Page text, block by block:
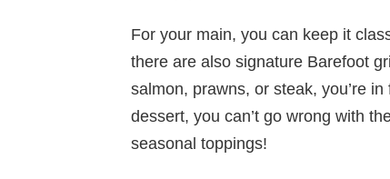
For your main, you can keep it
there are also signature Barefoot
salmon, prawns, or steak, you’re
dessert, you can’t go wrong with
seasonal toppings!